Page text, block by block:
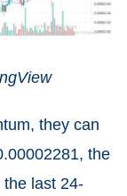
they can
the
the last 24-